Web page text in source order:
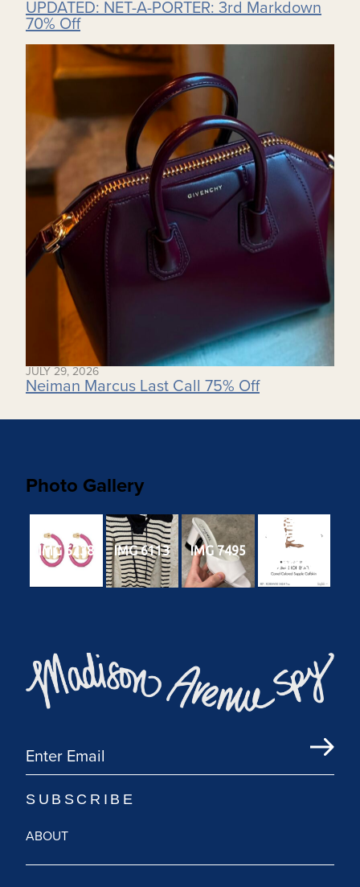
UPDATED: NET-A-PORTER: 3rd Markdown
70% Off
JULY 29, 2026
Neiman Marcus Last Call 75% Off
Photo Gallery
IMG 6238 IMG 6113 IMG 7495
8563f0fc-
7567-4785-
b130-
4b99f180ce
47
ABOUT